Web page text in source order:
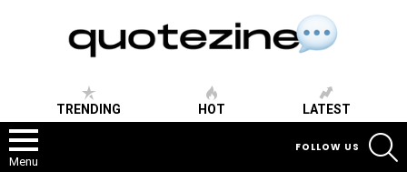
TRENDING HOT LATEST
Menu
FOLLOW US